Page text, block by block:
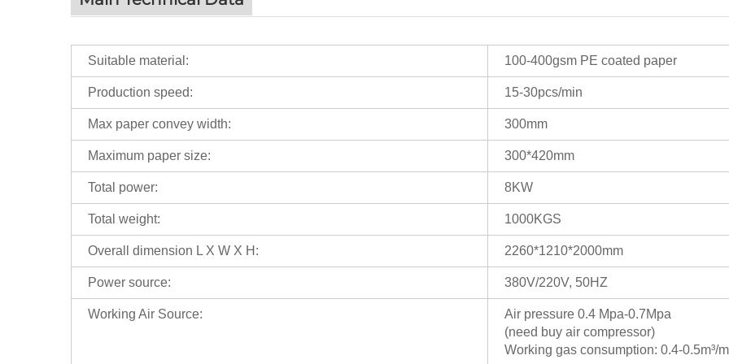
Suitable material: 100-400gsm PE coated paper
Production speed: 15-30pcs/min
Max paper convey width: 300mm
Maximum paper size: 300*420mm
Total power: 8KW
Total weight: 1000KGS
Overall dimension L X W X H: 2260*1210*2000mm
Power source: 380V/220V, 50HZ
Working Air Source:
Air pressure 0.4 Mpa-0.7Mpa
(need buy air compressor)
Working gas consumption: 0.4-0.5m³/